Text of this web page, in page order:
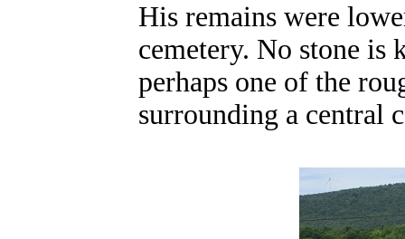
His remains were
cemetery. No stone is
perhaps one of the
surrounding a central